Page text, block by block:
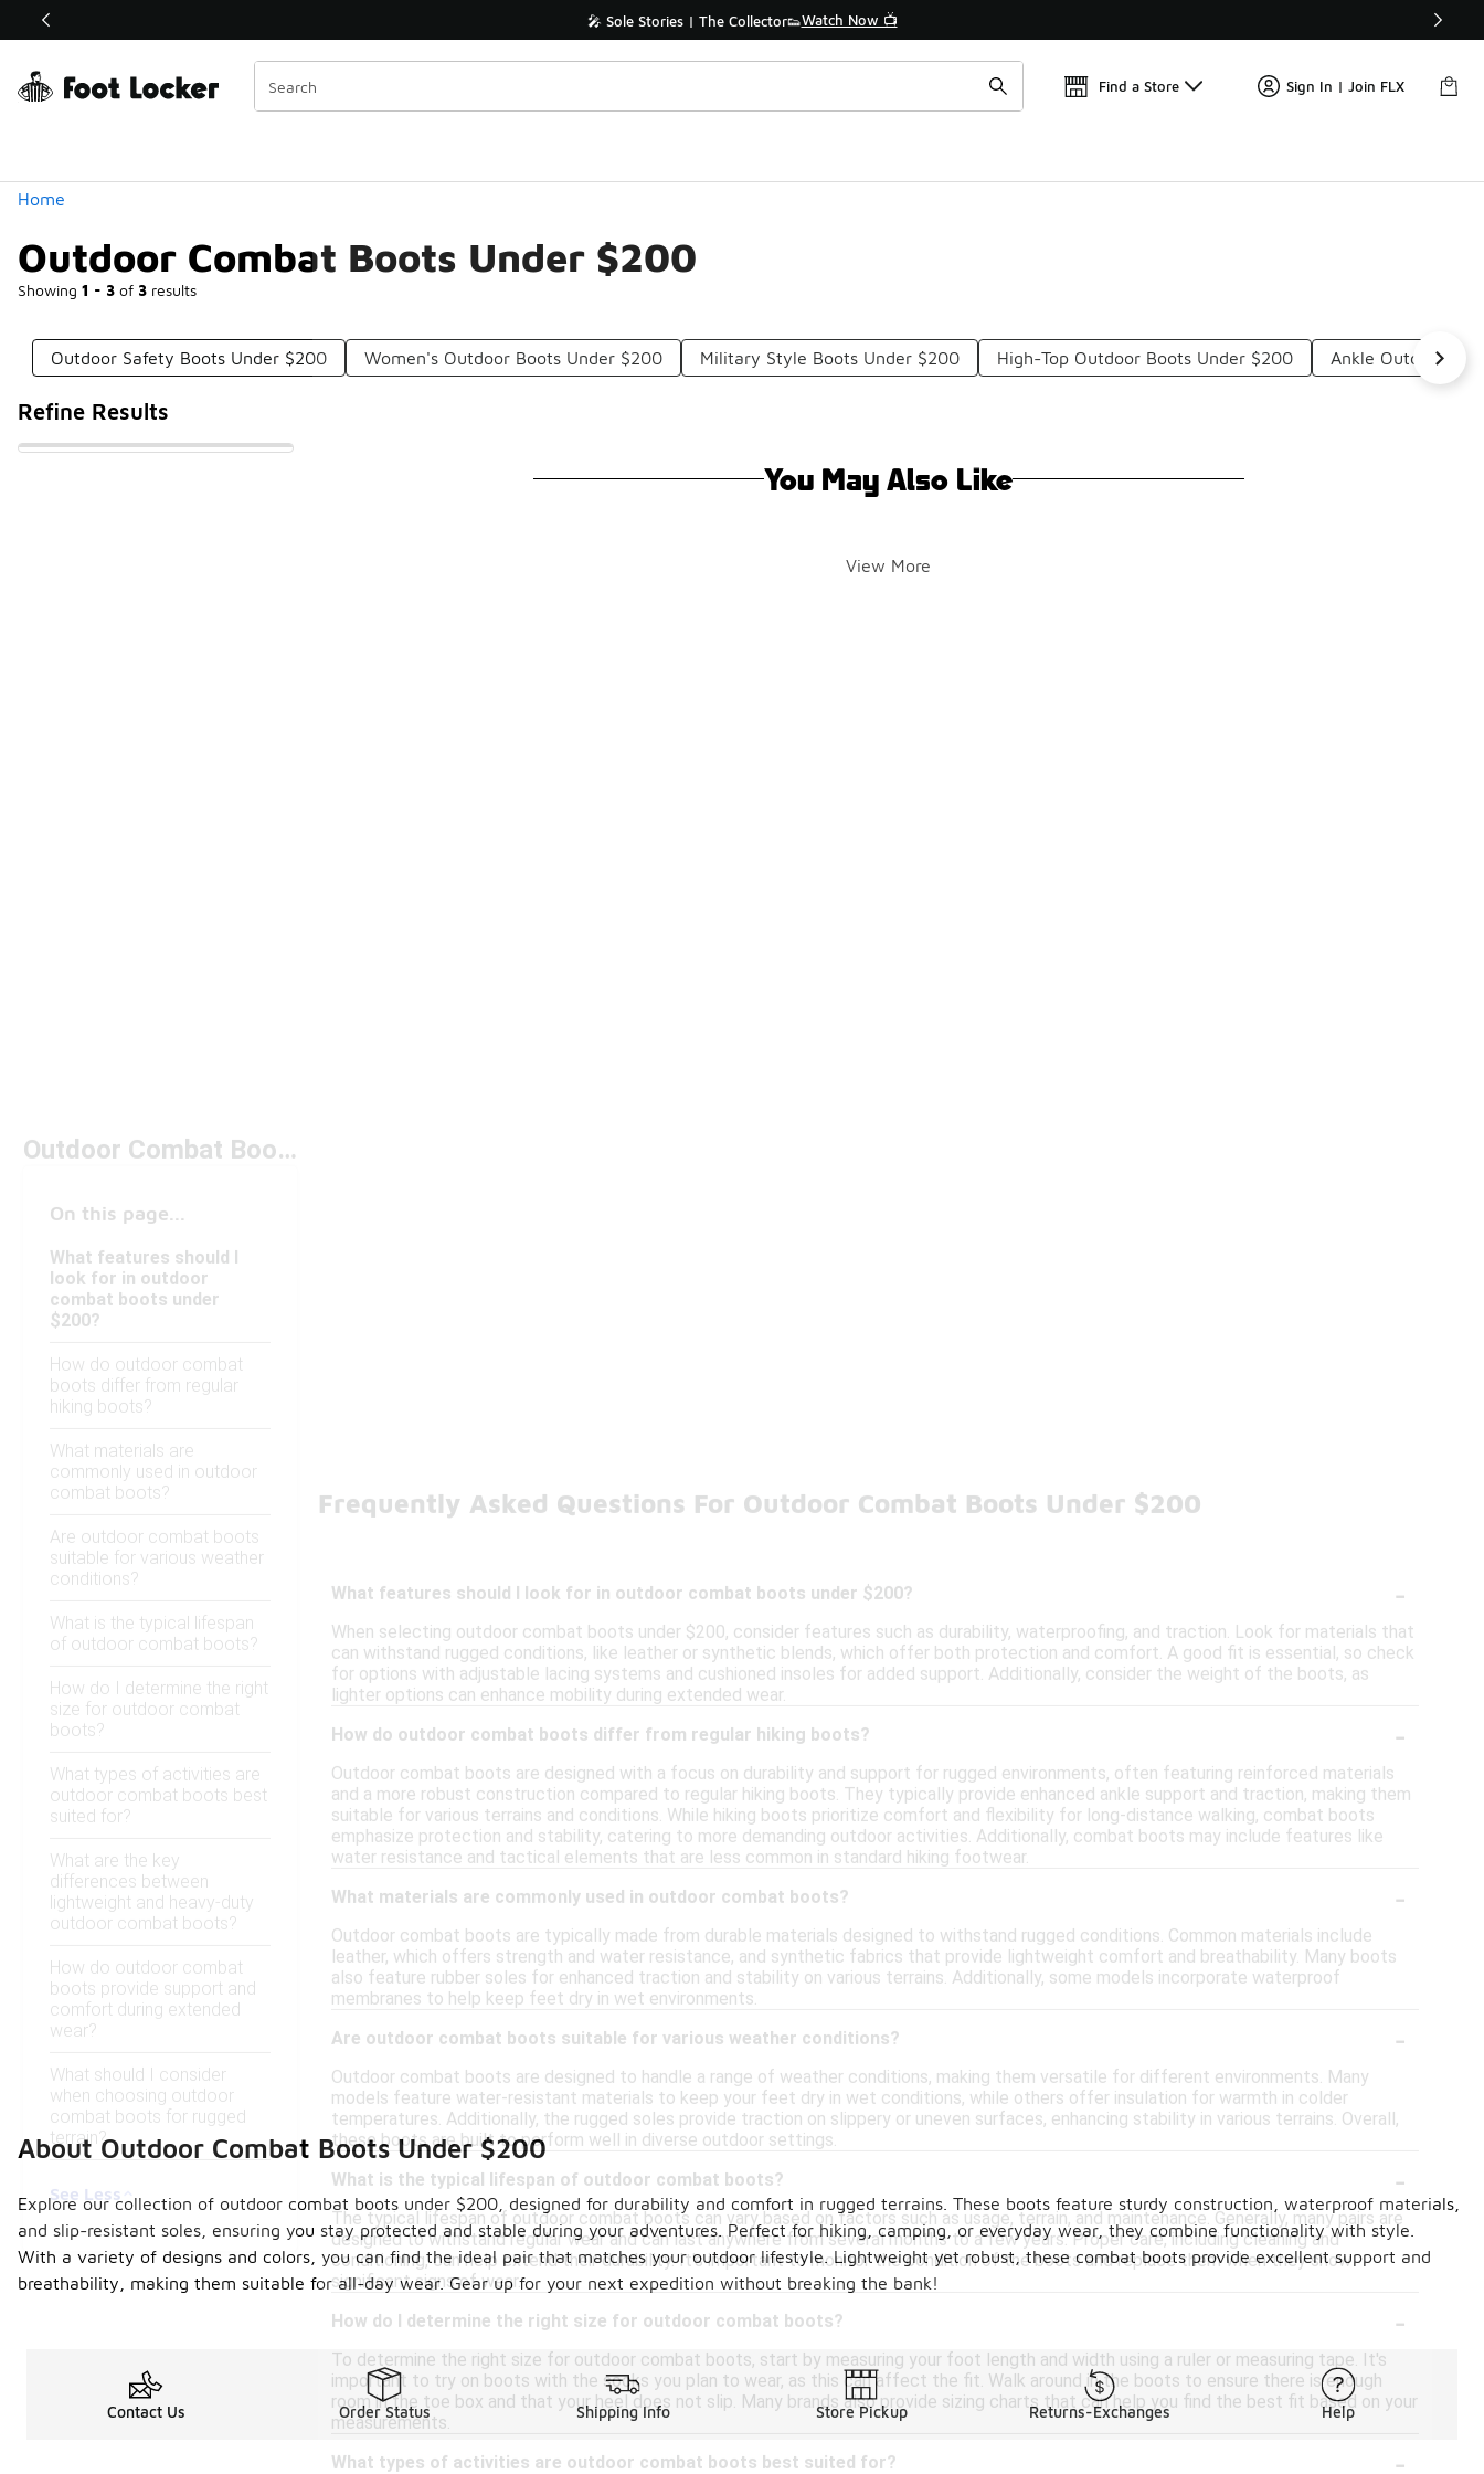
Off Sale Extended🔥 🎤 Sole Stories | The Collector👟Watch Now 📺
Find a Store Sign In | Join FLX
Home
Outdoor Combat Boots Under $200
Showing 1 - 3 of 3 results
Similar
Categories
Outdoor Safety Boots Under $200 Women's Outdoor Boots Under $200 Military Style Boots Under $200 High-Top Outdoor Boots Under $200 Ankle Outdoor
Refine Results
You May Also Like
View More
Outdoor Combat Boots Under $200
On this page...
What features should I
look for in outdoor
combat boots under
$200?
How do outdoor combat
boots differ from regular
hiking boots?
What materials are
commonly used in outdoor
combat boots?
Are outdoor combat boots
suitable for various weather
conditions?
What is the typical lifespan
of outdoor combat boots?
How do I determine the right
size for outdoor combat
boots?
What types of activities are
outdoor combat boots best
suited for?
What are the key
differences between
lightweight and heavy-duty
outdoor combat boots?
How do outdoor combat
boots provide support and
comfort during extended
wear?
What should I consider
when choosing outdoor
combat boots for rugged
terrain?
See Less
Frequently Asked Questions For Outdoor Combat Boots Under $200
What features should I look for in outdoor combat boots under $200? -
When selecting outdoor combat boots under $200, consider features such as durability, waterproofing, and traction. Look for materials that
can withstand rugged conditions, like leather or synthetic blends, which offer both protection and comfort. A good fit is essential, so check
for options with adjustable lacing systems and cushioned insoles for added support. Additionally, consider the weight of the boots, as
lighter options can enhance mobility during extended wear.
How do outdoor combat boots differ from regular hiking boots?
-
Outdoor combat boots are designed with a focus on durability and support for rugged environments, often featuring reinforced materials
and a more robust construction compared to regular hiking boots. They typically provide enhanced ankle support and traction, making them
suitable for various terrains and conditions. While hiking boots prioritize comfort and flexibility for long-distance walking, combat boots
emphasize protection and stability, catering to more demanding outdoor activities. Additionally, combat boots may include features like
water resistance and tactical elements that are less common in standard hiking footwear.
What materials are commonly used in outdoor combat boots?
-
Outdoor combat boots are typically made from durable materials designed to withstand rugged conditions. Common materials include
leather, which offers strength and water resistance, and synthetic fabrics that provide lightweight comfort and breathability. Many boots
also feature rubber soles for enhanced traction and stability on various terrains. Additionally, some models incorporate waterproof
membranes to help keep feet dry in wet environments.
Are outdoor combat boots suitable for various weather conditions?
-
Outdoor combat boots are designed to handle a range of weather conditions, making them versatile for different environments. Many
models feature water-resistant materials to keep your feet dry in wet conditions, while others offer insulation for warmth in colder
temperatures. Additionally, the rugged soles provide traction on slippery or uneven surfaces, enhancing stability in various terrains. Overall,
these boots are built to perform well in diverse outdoor settings.
What is the typical lifespan of outdoor combat boots?
-
The typical lifespan of outdoor combat boots can vary based on factors such as usage, terrain, and maintenance. Generally, many pairs are
designed to withstand regular wear and can last anywhere from several months to a few years. Proper care, including cleaning and
conditioning, can help extend their durability. It's important to monitor the condition of the boots and replace them when they show
significant signs of wear.
How do I determine the right size for outdoor combat boots?
-
To determine the right size for outdoor combat boots, start by measuring your foot length and width using a ruler or measuring tape. It's
important to try on boots with the socks you plan to wear, as this can affect the fit. Walk around in the boots to ensure there is enough
room in the toe box and that your heel does not slip. Many brands also provide sizing charts that can help you find the best fit based on your
measurements.
What types of activities are outdoor combat boots best suited for?
-
About Outdoor Combat Boots Under $200
Explore our collection of outdoor combat boots under $200, designed for durability and comfort in rugged terrains. These boots feature sturdy construction, waterproof materials,
and slip-resistant soles, ensuring you stay protected and stable during your adventures. Perfect for hiking, camping, or everyday wear, they combine functionality with style.
With a variety of designs and colors, you can find the ideal pair that matches your outdoor lifestyle. Lightweight yet robust, these combat boots provide excellent support and
breathability, making them suitable for all-day wear. Gear up for your next expedition without breaking the bank!
Contact Us Order Status Shipping Info Store Pickup Returns-Exchanges Help